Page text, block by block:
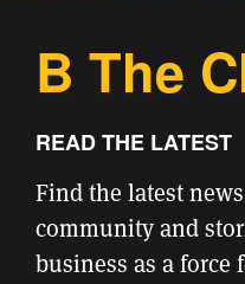
B The
READ THE LATEST
Find the latest
community and
business as a force